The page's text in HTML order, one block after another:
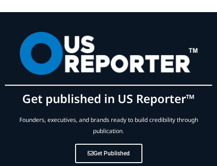
Get published in US Reporter™
Founders, executives, and brands ready to build credibility through
publication.
Get Published